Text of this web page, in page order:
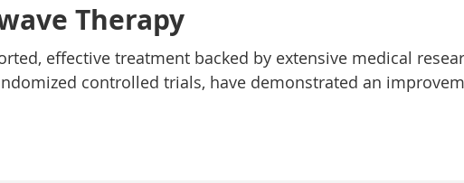
Therapy
effective treatment backed by extensive medical
controlled trials, have demonstrated an